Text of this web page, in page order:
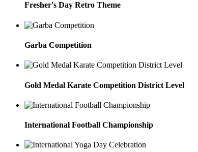
Fresher's Day Retro Theme
Garba Competition
Gold Medal Karate Competition District Level
International Football Championship